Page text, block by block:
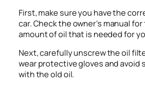
First, make sure you have the
car. Check the owner’s manual
amount of oil that is needed for
Next, carefully unscrew the oil
wear protective gloves and avoid
with the old oil.